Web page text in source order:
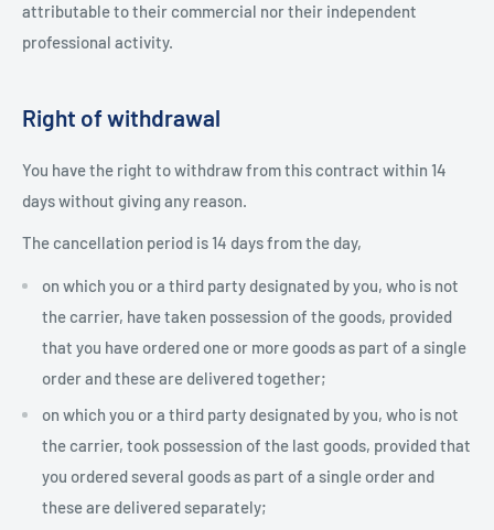
attributable to their commercial nor their independent
professional activity.
Right of withdrawal
You have the right to withdraw from this contract within 14
days without giving any reason.
The cancellation period is 14 days from the day,
on which you or a third party designated by you, who is not
the carrier, have taken possession of the goods, provided
that you have ordered one or more goods as part of a single
order and these are delivered together;
on which you or a third party designated by you, who is not
the carrier, took possession of the last goods, provided that
you ordered several goods as part of a single order and
these are delivered separately;